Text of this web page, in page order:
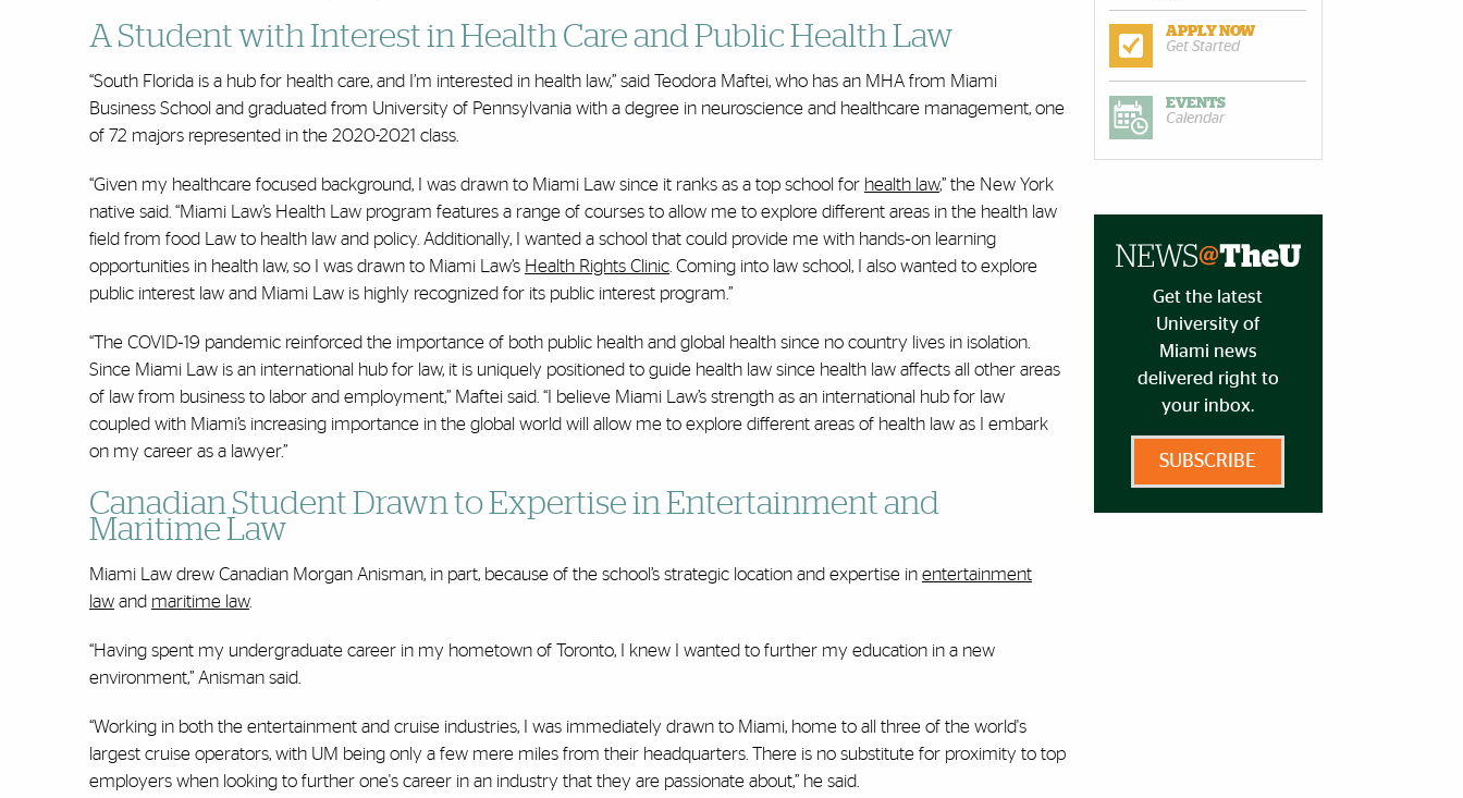
A Student with Interest in Health Care and Public Health Law
“South Florida is a hub for health care, and I’m interested in health law,” said Teodora Maftei, who has an MHA from Miami
Business School and graduated from University of Pennsylvania with a degree in neuroscience and healthcare management, one
of 72 majors represented in the 2020-2021 class.
“Given my healthcare focused background, I was drawn to Miami Law since it ranks as a top school for health law,” the New York
native said. “Miami Law’s Health Law program features a range of courses to allow me to explore different areas in the health law
field from food Law to health law and policy. Additionally, I wanted a school that could provide me with hands‐on learning
opportunities in health law, so I was drawn to Miami Law’s Health Rights Clinic . Coming into law school, I also wanted to explore
public interest law and Miami Law is highly recognized for its public interest program.”
“The COVID‐19 pandemic reinforced the importance of both public health and global health since no country lives in isolation.
Since Miami Law is an international hub for law, it is uniquely positioned to guide health law since health law affects all other areas
of law from business to labor and employment,” Maftei said. “I believe Miami Law’s strength as an international hub for law
coupled with Miami’s increasing importance in the global world will allow me to explore different areas of health law as I embark
on my career as a lawyer.”
Canadian Student Drawn to Expertise in Entertainment and
Maritime Law
Miami Law drew Canadian Morgan Anisman, in part, because of the school’s strategic location and expertise in entertainment
law and maritime law.
“Having spent my undergraduate career in my hometown of Toronto, I knew I wanted to further my education in a new
environment,” Anisman said.
“Working in both the entertainment and cruise industries, I was immediately drawn to Miami, home to all three of the world's
largest cruise operators, with UM being only a few mere miles from their headquarters. There is no substitute for proximity to top
employers when looking to further one's career in an industry that they are passionate about,” he said.
APPLY NOW
Get Started
EVENTS
Calendar
Get the latest
University of
Miami news
delivered right to
your inbox.
SUBSCRIBE